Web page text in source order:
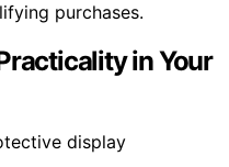
purchases.
in Your